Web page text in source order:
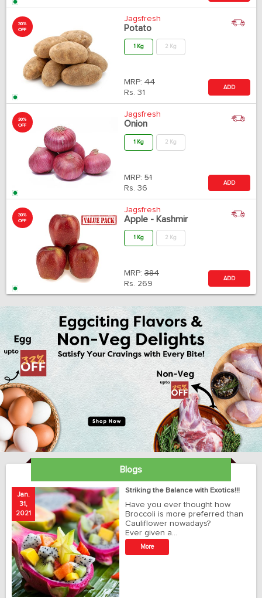
30%
OFF
Jagsfresh
Potato
1 Kg 2 Kg
MRP: 44
Rs. 31
ADD
30%
OFF
Jagsfresh
Onion
1 Kg 2 Kg
MRP: 51
Rs. 36
ADD
30%
OFF
Jagsfresh
Apple - Kashmir
1 Kg 2 Kg
MRP: 384
Rs. 269
ADD
Blogs
Jan.
31,
2021
Striking the Balance with Exotics!!!
Have you ever thought how
Broccoli is more preferred than
Cauliflower nowadays?
Ever given a…
More